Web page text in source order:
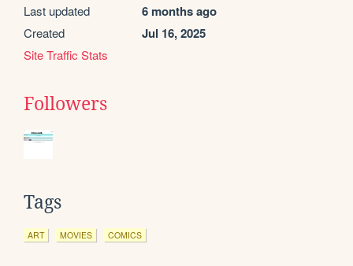
Last updated 6 months ago
Created Jul 16, 2025
Site Traffic Stats
Followers
Tags
ART MOVIES COMICS